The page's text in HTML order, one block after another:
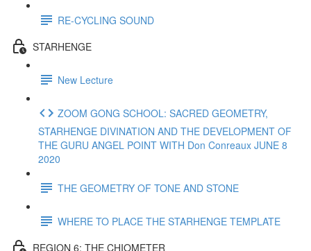
RE-CYCLING SOUND
STARHENGE
New Lecture
ZOOM GONG SCHOOL: SACRED GEOMETRY,
STARHENGE DIVINATION AND THE DEVELOPMENT OF
THE GURU ANGEL POINT WITH Don Conreaux JUNE 8
2020
THE GEOMETRY OF TONE AND STONE
WHERE TO PLACE THE STARHENGE TEMPLATE
REGION 6: THE CHIOMETER